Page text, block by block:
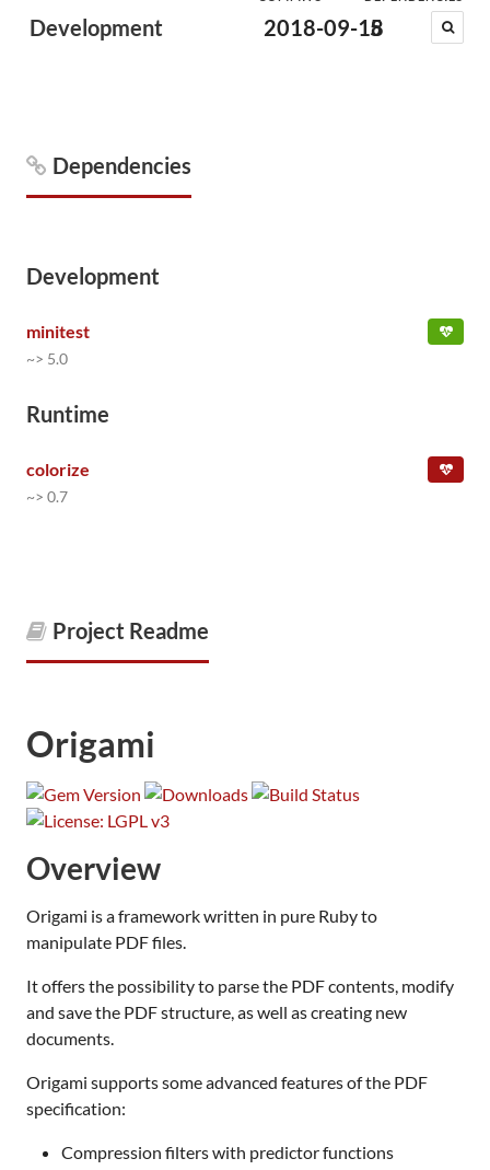
Development 2018-09-18
5
Dependencies
Development
minitest
~> 5.0
Runtime
colorize
~> 0.7
Project Readme
Origami
Overview
Origami is a framework written in pure Ruby to
manipulate PDF files.
It offers the possibility to parse the PDF contents, modify
and save the PDF structure, as well as creating new
documents.
Origami supports some advanced features of the PDF
specification:
Compression filters with predictor functions